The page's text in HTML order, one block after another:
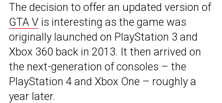
The decision to offer an updated version of
GTA V is interesting as the game was
originally launched on PlayStation 3 and
Xbox 360 back in 2013. It then arrived on
the next-generation of consoles – the
PlayStation 4 and Xbox One – roughly a
year later.